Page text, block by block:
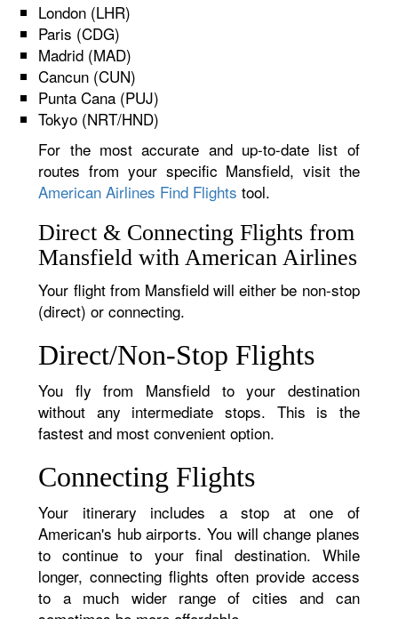
London (LHR)
Paris (CDG)
Madrid (MAD)
Cancun (CUN)
Punta Cana (PUJ)
Tokyo (NRT/HND)
For the most accurate and up-to-date list of
routes from your specific Mansfield, visit the
American Airlines Find Flights tool.
Direct & Connecting Flights from
Mansfield with American Airlines
Your flight from Mansfield will either be non-stop
(direct) or connecting.
Direct/Non-Stop Flights
You fly from Mansfield to your destination
without any intermediate stops. This is the
fastest and most convenient option.
Connecting Flights
Your itinerary includes a stop at one of
American's hub airports. You will change planes
to continue to your final destination. While
longer, connecting flights often provide access
to a much wider range of cities and can